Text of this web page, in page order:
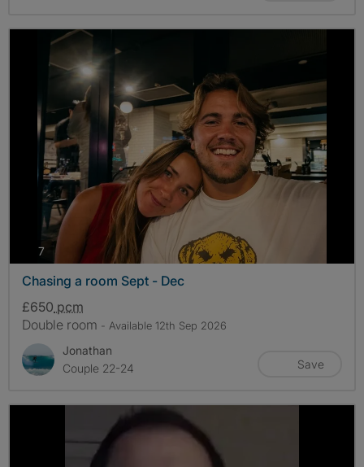
7photos
Chasing a room Sept - Dec
£650 pcm
Double room - Available 12th Sep 2026
Jonathan
Couple 22-24
Save